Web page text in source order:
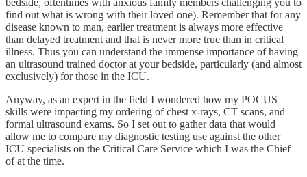
find out what is wrong with their loved one). Remember that for any
disease known to man, earlier treatment is always more effective
than delayed treatment and that is never more true than in critical
illness. Thus you can understand the immense importance of having
an ultrasound trained doctor at your bedside, particularly (and almost
exclusively) for those in the ICU.
Anyway, as an expert in the field I wondered how my POCUS
skills were impacting my ordering of chest x-rays, CT scans, and
formal ultrasound exams. So I set out to gather data that would
allow me to compare my diagnostic testing use against the other
ICU specialists on the Critical Care Service which I was the Chief
of at the time.